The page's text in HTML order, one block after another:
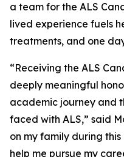
a team for the ALS
lived experience fuels
treatments, and one
“Receiving the ALS
deeply meaningful
academic journey and
faced with ALS,” said
on my family during
help me pursue my